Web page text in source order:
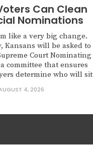
Can Clean
Nominations
like a very big change.
Kansans will be asked to
Court Nominating
committee that ensures
determine who will sit
this body. Leaders
who...
4, 2026